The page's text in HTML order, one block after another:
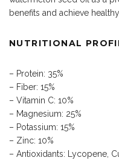
benefits and achieve
NUTRITIONAL
– Protein: 35%
– Fiber: 15%
– Vitamin C: 10%
– Magnesium: 25%
– Potassium: 15%
– Zinc: 10%
– Antioxidants: Lycopene,